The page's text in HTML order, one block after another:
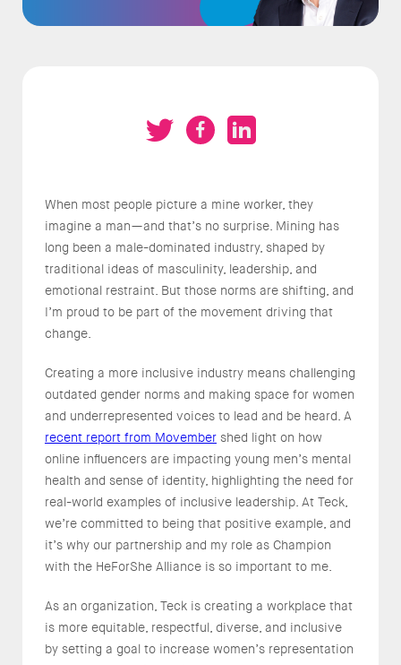
When most people picture a mine worker, they
imagine a man—and that’s no surprise. Mining has
long been a male-dominated industry, shaped by
traditional ideas of masculinity, leadership, and
emotional restraint. But those norms are shifting, and
I’m proud to be part of the movement driving that
change.
Creating a more inclusive industry means challenging
outdated gender norms and making space for women
and underrepresented voices to lead and be heard. A
recent report from Movember shed light on how
online influencers are impacting young men’s mental
health and sense of identity, highlighting the need for
real-world examples of inclusive leadership. At Teck,
we’re committed to being that positive example, and
it’s why our partnership and my role as Champion
with the HeForShe Alliance is so important to me.
As an organization, Teck is creating a workplace that
is more equitable, respectful, diverse, and inclusive
by setting a goal to increase women’s representation